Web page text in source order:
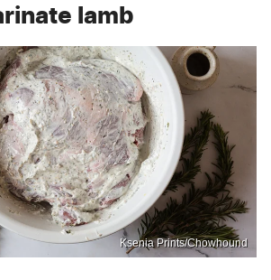
lamb
Ksenia Prints/Chowhound